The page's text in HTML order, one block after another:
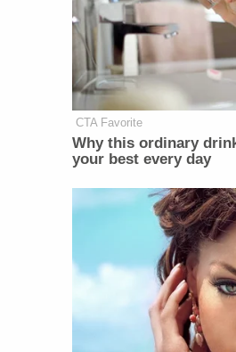
CTA Favorite
Why this ordinary
your best every day